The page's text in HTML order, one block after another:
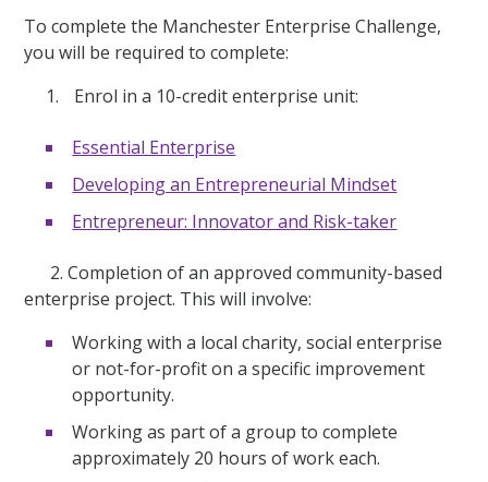
To complete the Manchester Enterprise Challenge,
you will be required to complete:
Enrol in a 10-credit enterprise unit:
Essential Enterprise
Developing an Entrepreneurial Mindset
Entrepreneur: Innovator and Risk-taker
2. Completion of an approved community-based
enterprise project. This will involve:
Working with a local charity, social enterprise
or not-for-profit on a specific improvement
opportunity.
Working as part of a group to complete
approximately 20 hours of work each.